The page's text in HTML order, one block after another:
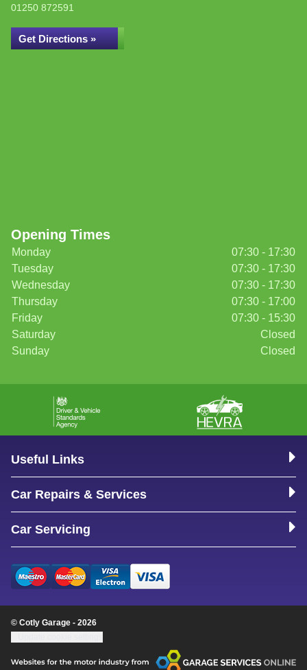
01250 872591
Get Directions »
Opening Times
Monday
07:30 - 17:30
Tuesday
07:30 - 17:30
Wednesday
07:30 - 17:30
Thursday
07:30 - 17:00
Friday
07:30 - 15:30
Saturday
Closed
Sunday
Closed
Useful Links
Car Repairs & Services
Car Servicing
© Cotly Garage - 2026